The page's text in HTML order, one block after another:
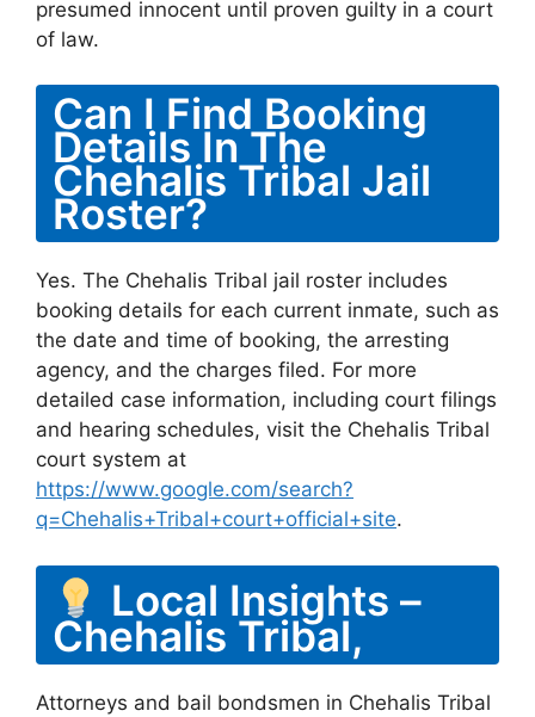
presumed innocent until proven guilty in a court
of law.
Can I Find Booking
Details In The
Chehalis Tribal Jail
Roster?
Yes. The Chehalis Tribal jail roster includes
booking details for each current inmate, such as
the date and time of booking, the arresting
agency, and the charges filed. For more
detailed case information, including court filings
and hearing schedules, visit the Chehalis Tribal
court system at
https://www.google.com/search?
q=Chehalis+Tribal+court+official+site.
Local Insights –
Chehalis Tribal,
Attorneys and bail bondsmen in Chehalis Tribal